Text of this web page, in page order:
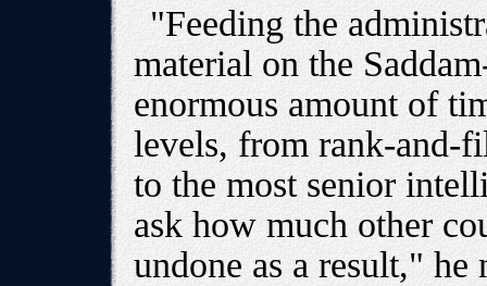
"Feeding the
material on the
enormous amount of
levels, from rank-and-
to the most senior
ask how much other
undone as a result," he